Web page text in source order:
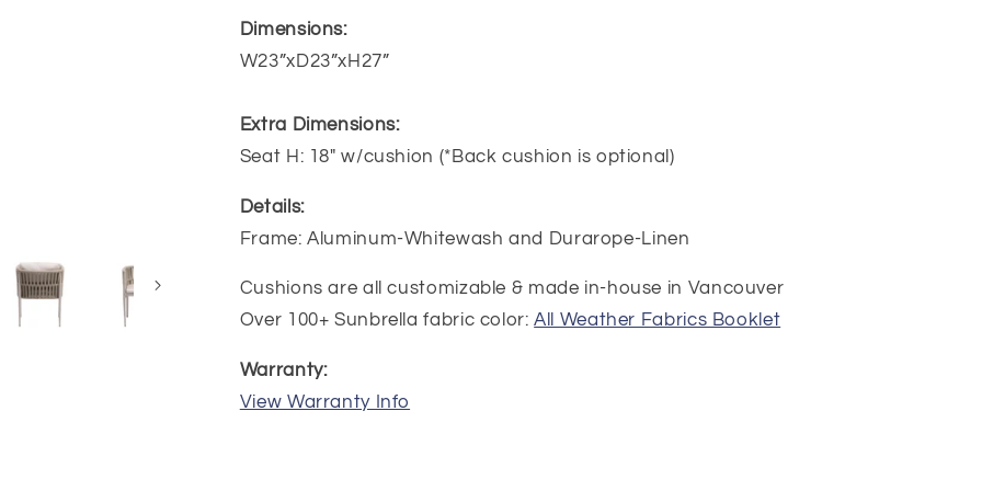
Dimensions:
W23”xD23”xH27”
Extra Dimensions:
Seat H: 18" w/cushion (*Back cushion is optional)
Details:
Frame: Aluminum-Whitewash and Durarope-Linen
Cushions are all customizable & made in-house in Vancouver
Over 100+ Sunbrella fabric color:All Weather Fabrics Booklet
Warranty:
View Warranty Info